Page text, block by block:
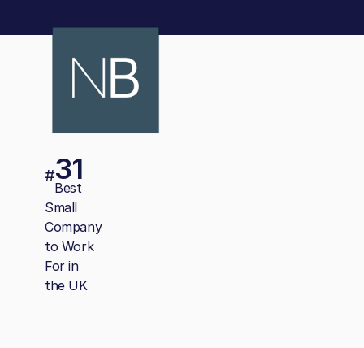
#31
Best
Small
Company
to Work
For in
the UK